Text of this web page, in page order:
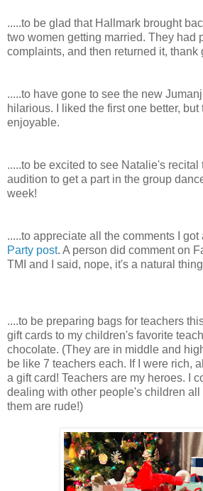
.....to be glad that Hallmark brought
two women getting married. They had
complaints, and then returned it, thank
.....to have gone to see the new
hilarious. I liked the first one better, but
enjoyable.
.....to be excited to see Natalie's
audition to get a part in the group
week!
.....to appreciate all the comments I got
Party post. A person did comment on
TMI and I said, nope, it's a natural
....to be preparing bags for teachers
gift cards to my children's favorite
chocolate. (They are in middle and
be like 7 teachers each. If I were rich,
a gift card! Teachers are my heroes. I
dealing with other people's children all
them are rude!)